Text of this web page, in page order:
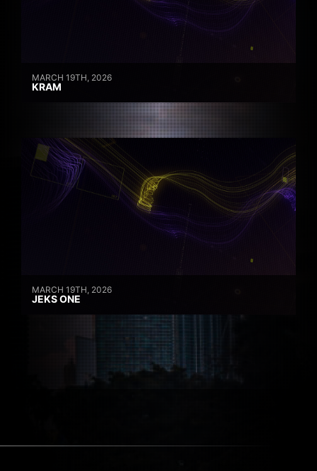
MARCH 19TH, 2026
KRAM
MARCH 19TH, 2026
JEKS ONE